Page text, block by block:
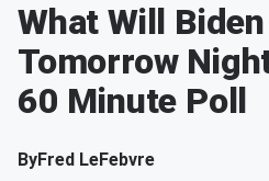
What Will
Tomorrow
60 Minute Poll
ByFred LeFebvre